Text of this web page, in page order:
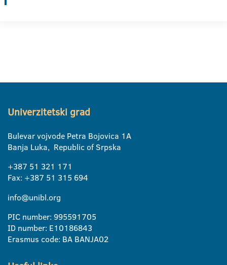
Univerzitetski grad
Bulevar vojvode Petra Bojovica 1A
Banja Luka, Republic of Srpska
+387 51 321 171
Fax: +387 51 315 694
info@unibl.org
PIC number: 995591705
ID number: E10186843
Erasmus code: BA BANJA02